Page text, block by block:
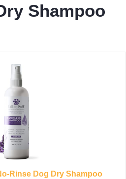
Shampoo
Rinse Dog Dry Shampoo